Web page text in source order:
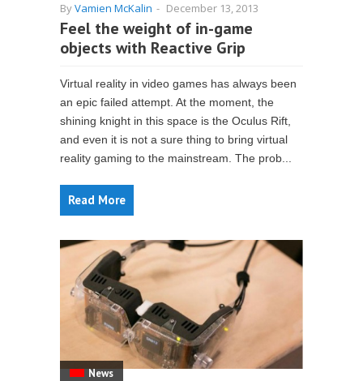
ByVamien McKalin - December 13, 2013
Feel the weight of in-game
objects with Reactive Grip
Virtual reality in video games has always been
an epic failed attempt. At the moment, the
shining knight in this space is the Oculus Rift,
and even it is not a sure thing to bring virtual
reality gaming to the mainstream. The prob...
Read More
News